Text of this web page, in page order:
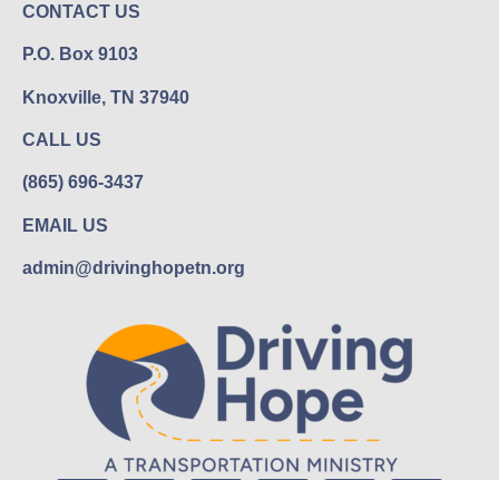
CONTACT US
P.O. Box 9103
Knoxville, TN 37940
CALL US
(865) 696-3437
EMAIL US
admin@drivinghopetn.org